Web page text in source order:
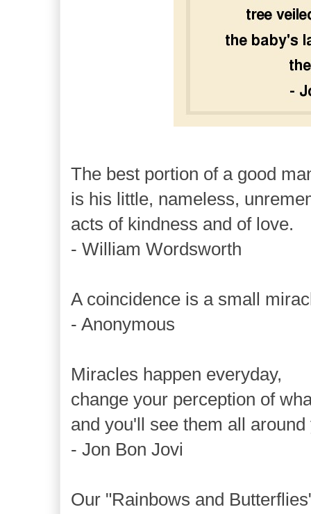
The best portion of a good
is his little, nameless,
acts of kindness and of love.
- William Wordsworth
A coincidence is a small
- Anonymous
Miracles happen everyday,
change your perception of
and you'll see them all around
- Jon Bon Jovi
Our "Rainbows and